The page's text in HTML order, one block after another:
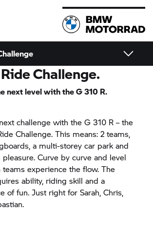
Ride Challenge.
next level with theG 310 R.
challenge with theG 310 R – the
Challenge. This means: 2 teams,
a multi-storey car park and
Curve by curve and level
experience the flow. The
ability, riding skill and a
of fun. Just right for Sarah, Chris,